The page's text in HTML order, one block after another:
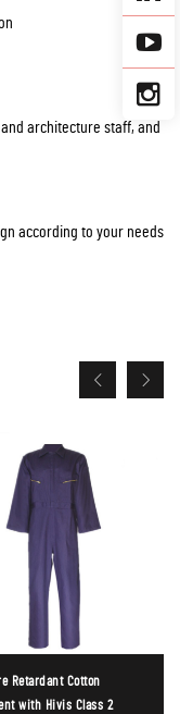
architecture staff, and
according to your needs
with Hivis Class 2